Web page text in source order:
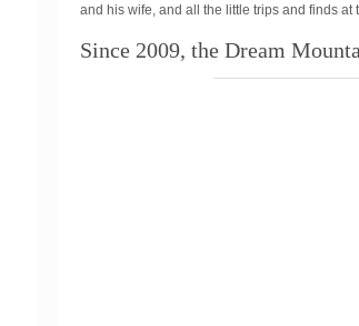
and his wife, and all the little trips and finds
Since 2009, the Dream